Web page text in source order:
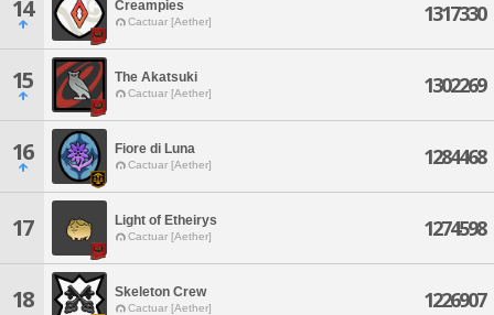
14 Creampies
Cactuar [Aether] 1317330
15 The Akatsuki
Cactuar [Aether] 1302269
16 Fiore di Luna
Cactuar [Aether] 1284468
17 Light of Etheirys
Cactuar [Aether] 1274598
18 Skeleton Crew
Cactuar [Aether] 1226907